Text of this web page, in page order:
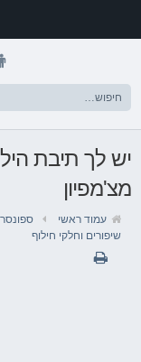
מצ'מפיון
עמוד ראשי
שיפורים וחלקי חילוף